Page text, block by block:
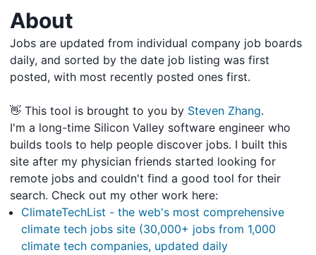
About
Jobs are updated from individual company job boards
daily, and sorted by the date job listing was first
posted, with most recently posted ones first.
👋 This tool is brought to you by Steven Zhang.
I'm a long-time Silicon Valley software engineer who
builds tools to help people discover jobs. I built this
site after my physician friends started looking for
remote jobs and couldn't find a good tool for their
search. Check out my other work here:
ClimateTechList - the web's most comprehensive
climate tech jobs site (30,000+ jobs from 1,000
climate tech companies, updated daily